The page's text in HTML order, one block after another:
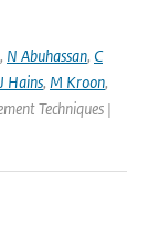
, N Abuhassan, C
J Hains, M Kroon,
Techniques |